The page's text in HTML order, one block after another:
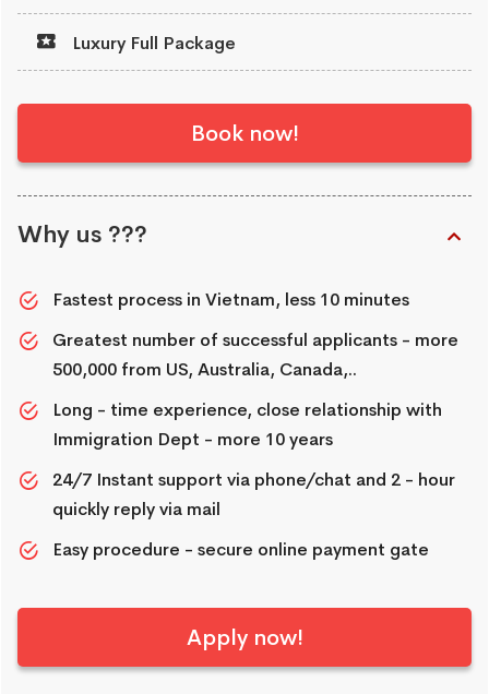
Luxury Full Package
Book now!
Why us ???
Fastest process in Vietnam, less 10 minutes
Greatest number of successful applicants - more
500,000 from US, Australia, Canada,..
Long - time experience, close relationship with
Immigration Dept - more 10 years
24/7 Instant support via phone/chat and 2 - hour
quickly reply via mail
Easy procedure - secure online payment gate
Apply now!